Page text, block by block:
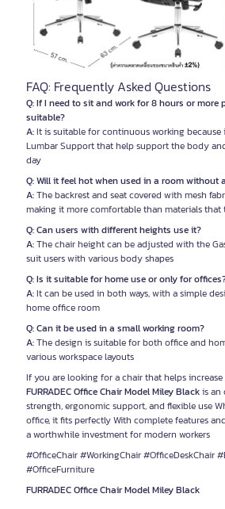
FAQ: Frequently Asked Questions
Q: If I need to sit and work for 8 hours or more
suitable?
A:It is suitable for continuous working because
Lumbar Support that help support the body
day
Q: Will it feel hot when used in a room without
A:The backrest and seat covered with mesh
making it more comfortable than materials that
Q: Can users with different heights use it?
A:The chair height can be adjusted with the
suit users with various body shapes
Q: Is it suitable for home use or only for
A:It can be used in both ways, with a simple
home office room
Q: Can it be used in a small working room?
A:The design is suitable for both office and
various workspace layouts
If you are looking for a chair that helps
FURRADEC Office Chair Model Miley Blackis an
strength, ergonomic support, and flexible use
office, it fits perfectly With complete features
a worthwhile investment for modern workers
#OfficeChair #WorkingChair #OfficeDeskChair
#OfficeFurniture
FURRADEC Office Chair Model Miley Black